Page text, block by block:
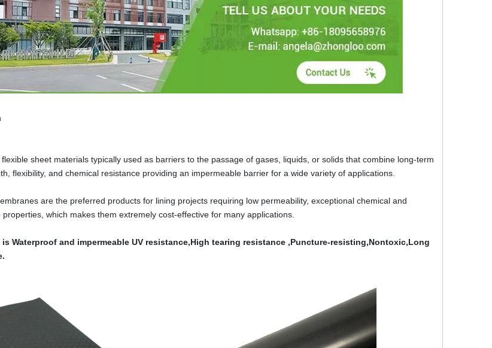
sheet materials typically used as barriers to the passage of gases, liquids, or solids that combine long-term
flexibility, and chemical resistance providing an impermeable barrier for a wide variety of applications.
are the preferred products for lining projects requiring low permeability, exceptional chemical and
which makes them extremely cost-effective for many applications.
is Waterproof and impermeable UV resistance,High tearing resistance ,Puncture-resisting,Nontoxic,Long